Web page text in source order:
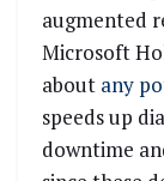
augmented
Microsoft
about any
speeds up
downtime